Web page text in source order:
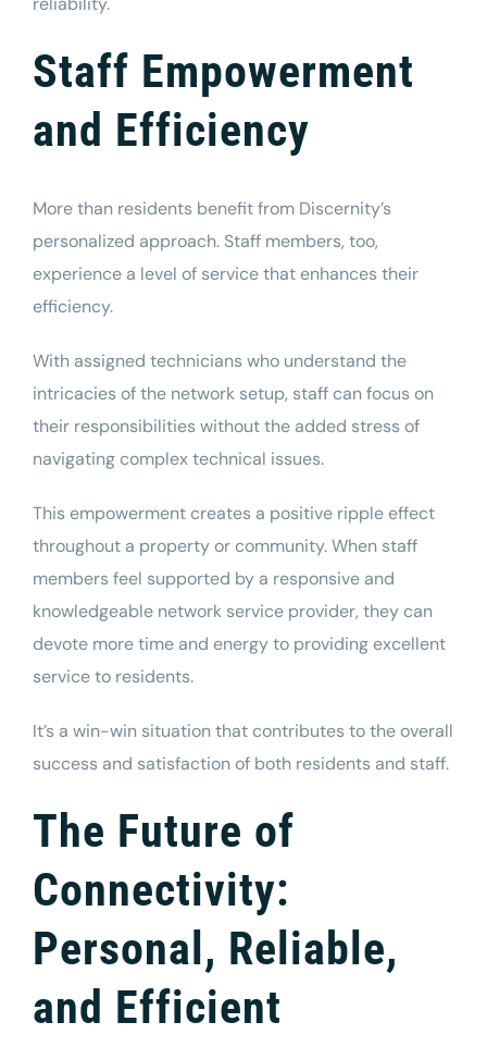
Staff Empowerment
and Efficiency
More than residents benefit from Discernity’s
personalized approach. Staff members, too,
experience a level of service that enhances their
efficiency.
With assigned technicians who understand the
intricacies of the network setup, staff can focus on
their responsibilities without the added stress of
navigating complex technical issues.
This empowerment creates a positive ripple effect
throughout a property or community. When staff
members feel supported by a responsive and
knowledgeable network service provider, they can
devote more time and energy to providing excellent
service to residents.
It’s a win-win situation that contributes to the overall
success and satisfaction of both residents and staff.
The Future of
Connectivity:
Personal, Reliable,
and Efficient